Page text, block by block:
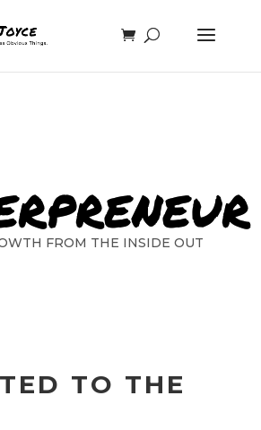
FROM THE INSIDE OUT
TO THE